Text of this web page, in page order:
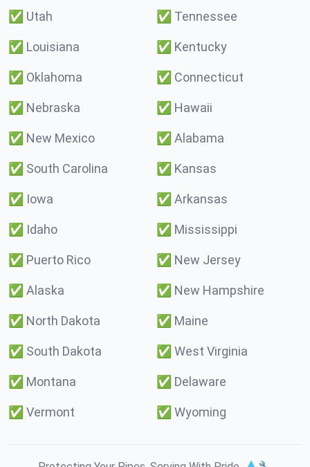
✅ Utah ✅ Tennessee
✅ Louisiana ✅ Kentucky
✅ Oklahoma ✅ Connecticut
✅ Nebraska ✅ Hawaii
✅ New Mexico ✅ Alabama
✅ South Carolina ✅ Kansas
✅ Iowa ✅ Arkansas
✅ Idaho ✅ Mississippi
✅ Puerto Rico ✅ New Jersey
✅ Alaska ✅ New Hampshire
✅ North Dakota ✅ Maine
✅ South Dakota ✅ West Virginia
✅ Montana ✅ Delaware
✅ Vermont ✅ Wyoming